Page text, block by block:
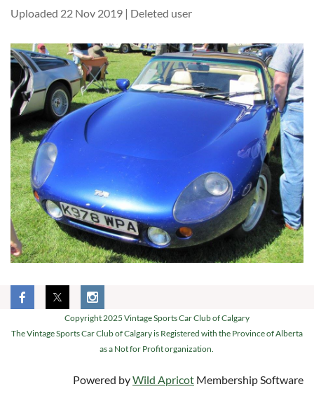
Uploaded 22 Nov 2019 | Deleted user
Copyright 2025 Vintage Sports Car Club of Calgary
The Vintage Sports Car Club of Calgary is Registered with the Province of Alberta
as a Not for Profit organization.
Powered byWild Apricot Membership Software